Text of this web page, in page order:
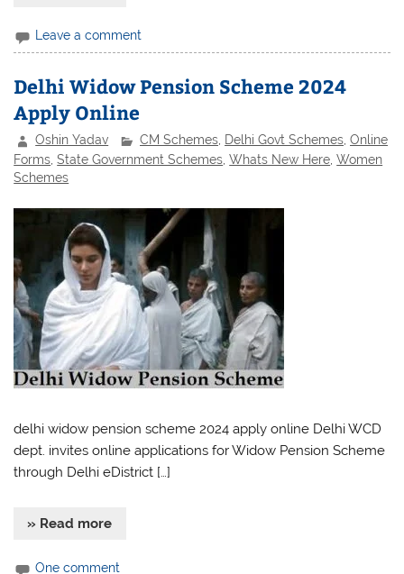
Leave a comment
Delhi Widow Pension Scheme 2024
Apply Online
Oshin Yadav CM Schemes Delhi Govt Schemes ,Online
Forms ,State Government Schemes ,Whats New Here ,Women
Schemes
delhi widow pension scheme 2024 apply online Delhi WCD
dept. invites online applications for Widow Pension Scheme
through Delhi eDistrict […]
» Read more
One comment